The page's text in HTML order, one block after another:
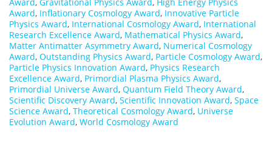
Award, Inflationary Cosmology Award, Innovative Particle
Physics Award, International Cosmology Award, International
Research Excellence Award, Mathematical Physics Award,
Matter Antimatter Asymmetry Award, Numerical Cosmology
Award, Outstanding Physics Award, Particle Cosmology Award,
Particle Physics Innovation Award, Physics Research
Excellence Award, Primordial Plasma Physics Award,
Primordial Universe Award, Quantum Field Theory Award,
Scientific Discovery Award, Scientific Innovation Award, Space
Science Award, Theoretical Cosmology Award, Universe
Evolution Award, World Cosmology Award